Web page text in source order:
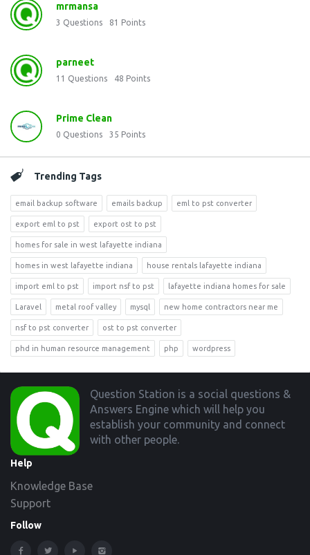
mrmansa
3 Questions 81 Points
parneet
11 Questions 48 Points
Prime Clean
0 Questions 35 Points
Trending Tags
email backup software emails backup eml to pst converter
export eml to pst export ost to pst
homes for sale in west lafayette indiana
homes in west lafayette indiana house rentals lafayette indiana
import eml to pst import nsf to pst lafayette indiana homes for sale
Laravel metal roof valley mysql new home contractors near me
nsf to pst converter ost to pst converter
phd in human resource management php wordpress
Footer
Question Station is a social questions &
Answers Engine which will help you
establish your community and connect
with other people.
Help
Knowledge Base
Support
Follow